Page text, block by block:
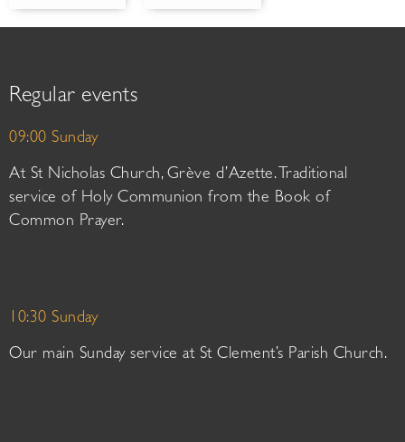
Regular events
09:00 Sunday
At St Nicholas Church, Grève d’Azette. Traditional
service of Holy Communion from the Book of
Common Prayer.
10:30 Sunday
Our main Sunday service at St Clement’s Parish Church.